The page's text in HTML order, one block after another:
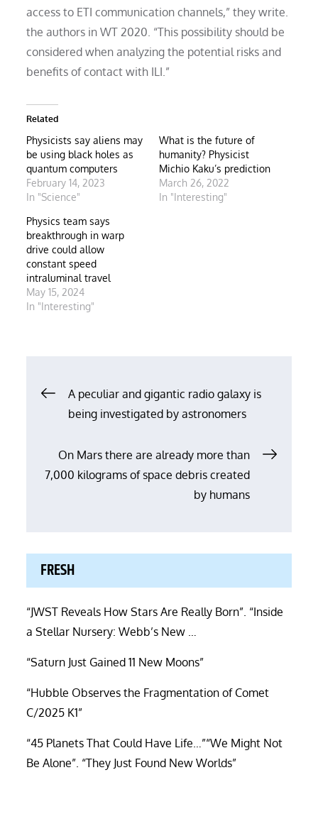
access to ETI communication channels,” they write.
the authors in WT 2020. “This possibility should be
considered when analyzing the potential risks and
benefits of contact with ILI.”
Related
Physicists say aliens may
be using black holes as
quantum computers
February 14, 2023
In "Science"
What is the future of
humanity? Physicist
Michio Kaku’s prediction
March 26, 2022
In "Interesting"
Physics team says
breakthrough in warp
drive could allow
constant speed
intraluminal travel
May 15, 2024
In "Interesting"
Post
navigation
A peculiar and gigantic radio galaxy is
being investigated by astronomers
On Mars there are already more than
7,000 kilograms of space debris created
by humans
FRESH
“JWST Reveals How Stars Are Really Born”. “Inside
a Stellar Nursery: Webb’s New …
“Saturn Just Gained 11 New Moons”
“Hubble Observes the Fragmentation of Comet
C/2025 K1”
“45 Planets That Could Have Life…”“We Might Not
Be Alone”. “They Just Found New Worlds”